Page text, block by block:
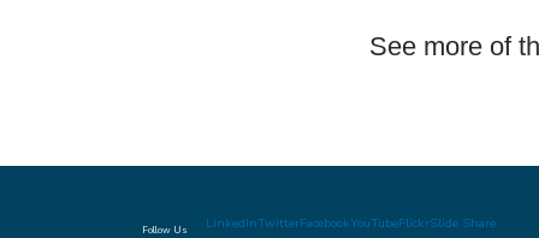
See more of
Follow Us LinkedInTwitterFacebookYouTubeFlickrSlide Share